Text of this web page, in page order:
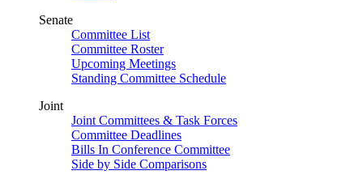
Senate
Committee List
Committee Roster
Upcoming Meetings
Standing Committee Schedule
Joint
Joint Committees & Task Forces
Committee Deadlines
Bills In Conference Committee
Side by Side Comparisons